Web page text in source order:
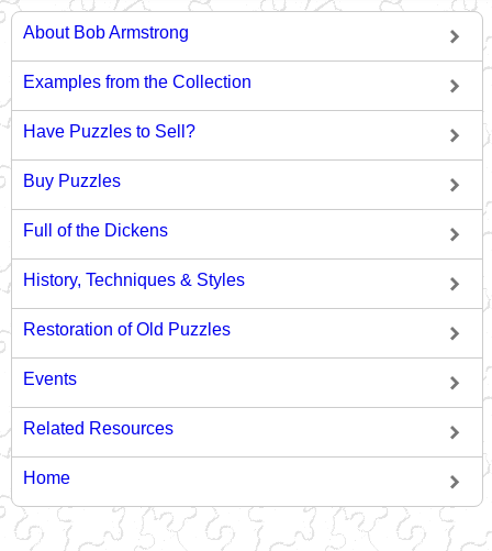
About Bob Armstrong
Examples from the Collection
Have Puzzles to Sell?
Buy Puzzles
Full of the Dickens
History, Techniques & Styles
Restoration of Old Puzzles
Events
Related Resources
Home